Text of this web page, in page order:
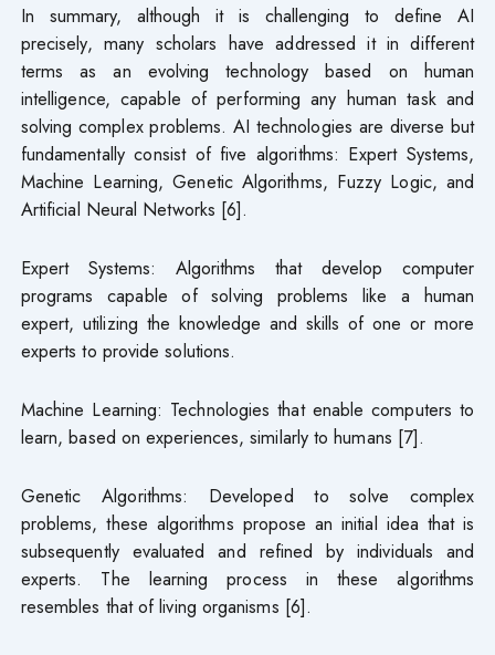
In summary, although it is challenging to define AI
precisely, many scholars have addressed it in different
terms as an evolving technology based on human
intelligence, capable of performing any human task and
solving complex problems. AI technologies are diverse but
fundamentally consist of five algorithms: Expert Systems,
Machine Learning, Genetic Algorithms, Fuzzy Logic, and
Artificial Neural Networks [6].
Expert Systems: Algorithms that develop computer
programs capable of solving problems like a human
expert, utilizing the knowledge and skills of one or more
experts to provide solutions.
Machine Learning: Technologies that enable computers to
learn, based on experiences, similarly to humans [7].
Genetic Algorithms: Developed to solve complex
problems, these algorithms propose an initial idea that is
subsequently evaluated and refined by individuals and
experts. The learning process in these algorithms
resembles that of living organisms [6].